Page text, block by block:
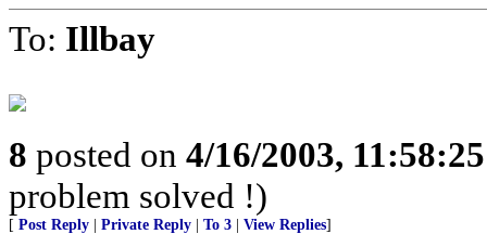
To: Illbay
8 posted on 4/16/2003,
problem solved !)
[ Post Reply Private Reply To 3 View Replies]